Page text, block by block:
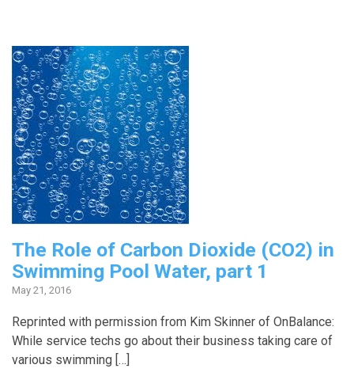
The Role of Carbon Dioxide (CO2) in
Swimming Pool Water, part 1
May 21, 2016
Reprinted with permission from Kim Skinner of OnBalance:
While service techs go about their business taking care of
various swimming […]